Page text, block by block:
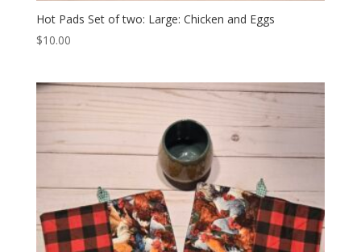
Hot Pads Set of two: Large: Chicken and Eggs
$10.00